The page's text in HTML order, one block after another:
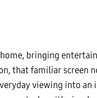
bringing
that familiar screen
viewing into